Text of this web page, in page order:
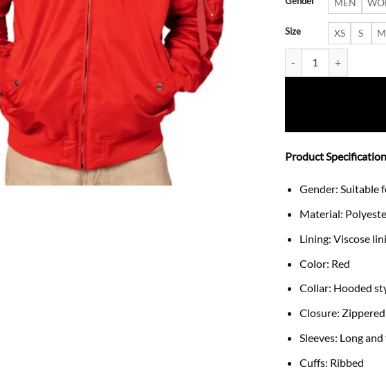
Size XS S M
Product
Gender: Suitable
Material:
Lining: Viscose
Color: Red
Collar: Hooded
Closure:
Sleeves: Long
Cuffs: Ribbed